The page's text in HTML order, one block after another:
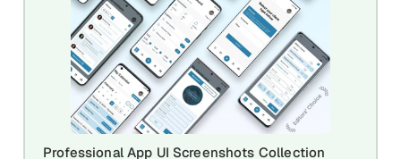
Professional App UI Screenshots Collection